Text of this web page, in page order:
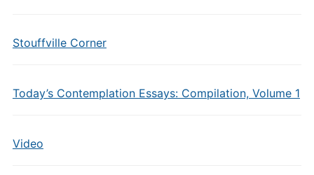
Stouffville Corner
Today’s Contemplation Essays: Compilation, Volume 1
Video